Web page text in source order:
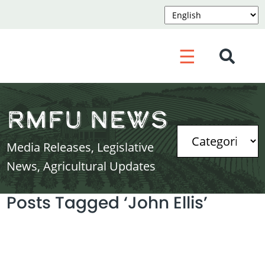
☰
RMFU News
Media Releases, Legislative
News, Agricultural Updates
Posts Tagged ‘John Ellis’